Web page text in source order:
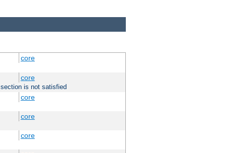
core
core
section is not satisfied
core
core
core